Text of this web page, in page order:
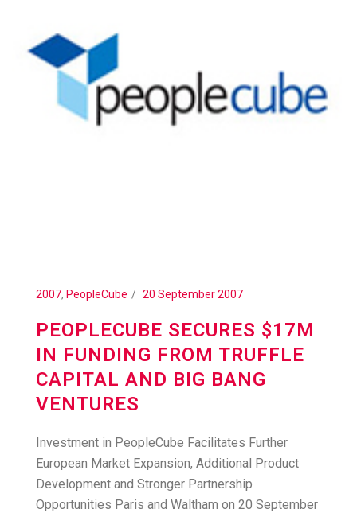
2007, PeopleCube 20 September 2007
PEOPLECUBE SECURES $17M
IN FUNDING FROM TRUFFLE
CAPITAL AND BIG BANG
VENTURES
Investment in PeopleCube Facilitates Further
European Market Expansion, Additional Product
Development and Stronger Partnership
Opportunities Paris and Waltham on 20 September